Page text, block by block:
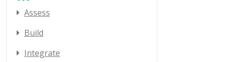
Assess
Build
Integrate